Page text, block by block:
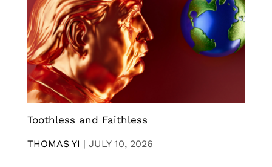
Toothless and Faithless
THOMAS YI | JULY 10, 2026